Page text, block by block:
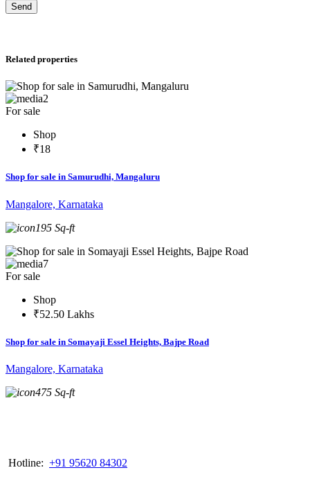
Send
Related properties
2
For sale
Shop
₹18
Shop for sale in Samurudhi, Mangaluru
Mangalore, Karnataka
195 Sq-ft
7
For sale
Shop
₹52.50 Lakhs
Shop for sale in Somayaji Essel Heights, Bajpe Road
Mangalore, Karnataka
475 Sq-ft
Hotline: +91 95620 84302